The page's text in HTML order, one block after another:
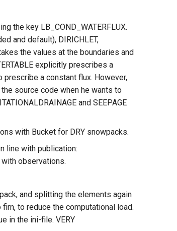
the key LB_COND_WATERFLUX.
and default), DIRICHLET,
the values at the boundaries and
explicitly prescribes a
prescribe a constant flux. However,
source code when he wants to
and SEEPAGE
with Bucket for DRY snowpacks.
line with publication:
observations.
and splitting the elements again
to reduce the computational load.
in the ini-file. VERY